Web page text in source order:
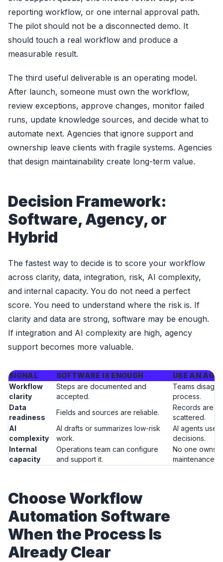
reporting workflow, or one internal approval path.
The pilot should not be a disconnected demo. It
should touch a real workflow and produce a
measurable result.
The third useful deliverable is an operating model.
After launch, someone must own the workflow,
review exceptions, approve changes, monitor failed
runs, update knowledge sources, and decide what to
automate next. Agencies that ignore support and
ownership leave clients with fragile systems. Agencies
that design maintainability create long-term value.
Decision Framework:
Software, Agency, or
Hybrid
The fastest way to decide is to score your workflow
across clarity, data, integration, risk, AI complexity,
and internal capacity. You do not need a perfect
score. You need to understand where the risk is. If
clarity and data are strong, software may be enough.
If integration and AI complexity are high, agency
support becomes more valuable.
SIGNAL SOFTWARE IS ENOUGH
USE AN
Workflow
clarity
Steps are documented and
accepted.
Teams
process.
Data
readiness
Fields and sources are reliable.
Records are
scattered.
AI
complexity
AI drafts or summarizes low-risk
work.
AI agents use
decisions.
Internal
capacity
Operations team can configure
and support it.
No one owns
maintenance.
Choose Workflow
Automation Software
When the Process Is
Already Clear